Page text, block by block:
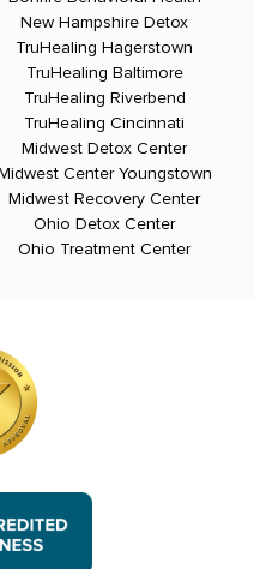
New Hampshire Detox
TruHealing Hagerstown
TruHealing Baltimore
TruHealing Riverbend
TruHealing Cincinnati
Midwest Detox Center
Midwest Center Youngstown
Midwest Recovery Center
Ohio Detox Center
Ohio Treatment Center